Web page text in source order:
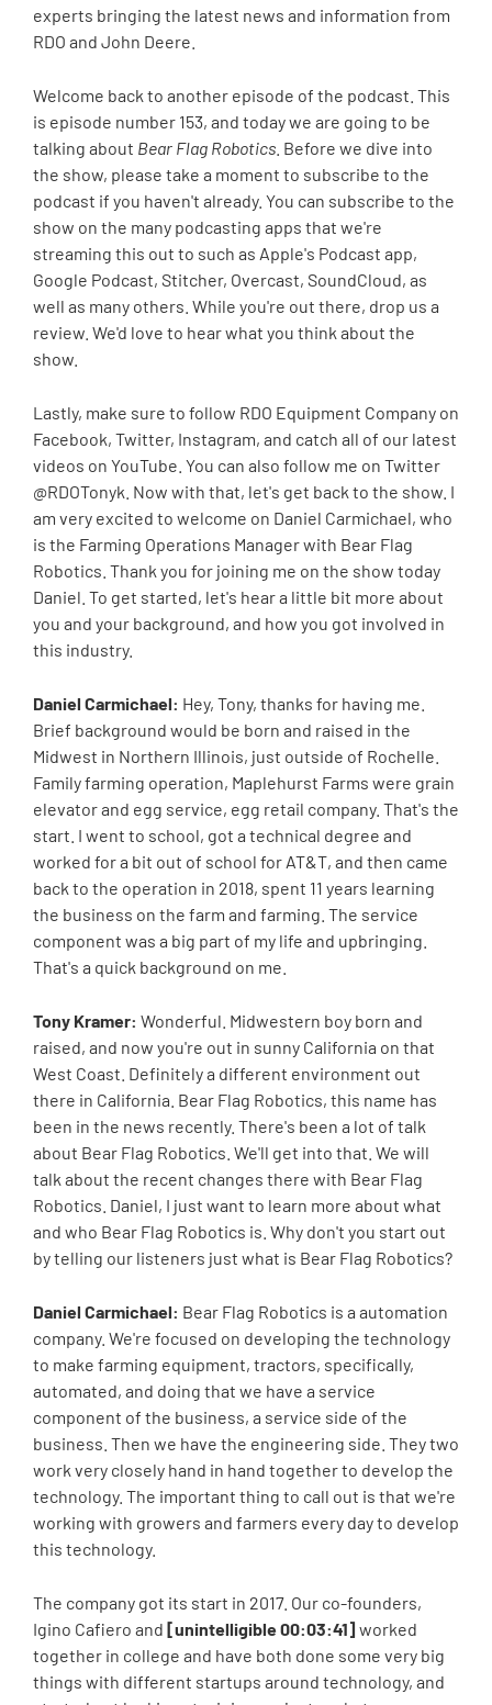
experts bringing the latest news and information from
RDO and John Deere.
Welcome back to another episode of the podcast. This
is episode number 153, and today we are going to be
talking about Bear Flag Robotics . Before we dive into
the show, please take a moment to subscribe to the
podcast if you haven't already. You can subscribe to the
show on the many podcasting apps that we're
streaming this out to such as Apple's Podcast app,
Google Podcast, Stitcher, Overcast, SoundCloud, as
well as many others. While you're out there, drop us a
review. We'd love to hear what you think about the
show.
Lastly, make sure to follow RDO Equipment Company on
Facebook, Twitter, Instagram, and catch all of our latest
videos on YouTube. You can also follow me on Twitter
@RDOTonyk. Now with that, let's get back to the show. I
am very excited to welcome on Daniel Carmichael, who
is the Farming Operations Manager with Bear Flag
Robotics. Thank you for joining me on the show today
Daniel. To get started, let's hear a little bit more about
you and your background, and how you got involved in
this industry.
Daniel Carmichael: Hey, Tony, thanks for having me.
Brief background would be born and raised in the
Midwest in Northern Illinois, just outside of Rochelle.
Family farming operation, Maplehurst Farms were grain
elevator and egg service, egg retail company. That's the
start. I went to school, got a technical degree and
worked for a bit out of school for AT&T, and then came
back to the operation in 2018, spent 11 years learning
the business on the farm and farming. The service
component was a big part of my life and upbringing.
That's a quick background on me.
Tony Kramer: Wonderful. Midwestern boy born and
raised, and now you're out in sunny California on that
West Coast. Definitely a different environment out
there in California. Bear Flag Robotics, this name has
been in the news recently. There's been a lot of talk
about Bear Flag Robotics. We'll get into that. We will
talk about the recent changes there with Bear Flag
Robotics. Daniel, I just want to learn more about what
and who Bear Flag Robotics is. Why don't you start out
by telling our listeners just what is Bear Flag Robotics?
Daniel Carmichael: Bear Flag Robotics is a automation
company. We're focused on developing the technology
to make farming equipment, tractors, specifically,
automated, and doing that we have a service
component of the business, a service side of the
business. Then we have the engineering side. They two
work very closely hand in hand together to develop the
technology. The important thing to call out is that we're
working with growers and farmers every day to develop
this technology.
The company got its start in 2017. Our co-founders,
Igino Cafiero and [unintelligible 00:03:41] worked
together in college and have both done some very big
things with different startups around technology, and